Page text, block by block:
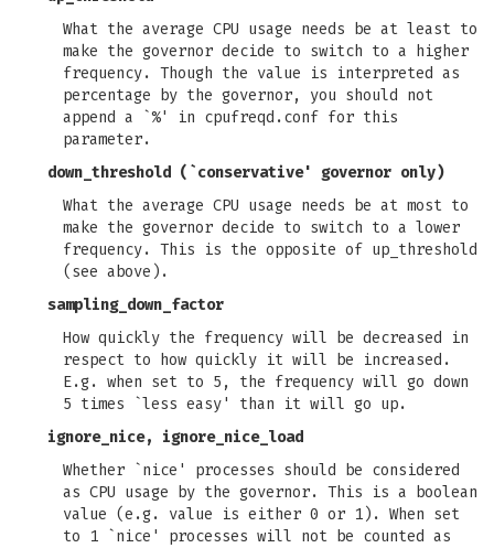
What the average CPU usage needs be at least to
make the governor decide to switch to a higher
frequency. Though the value is interpreted as
percentage by the governor, you should not
append a `%' in cpufreqd.conf for this
parameter.
down_threshold (`conservative' governor only)
What the average CPU usage needs be at most to
make the governor decide to switch to a lower
frequency. This is the opposite of up_threshold
(see above).
sampling_down_factor
How quickly the frequency will be decreased in
respect to how quickly it will be increased.
E.g. when set to 5, the frequency will go down
5 times `less easy' than it will go up.
ignore_nice, ignore_nice_load
Whether `nice' processes should be considered
as CPU usage by the governor. This is a boolean
value (e.g. value is either 0 or 1). When set
to 1 `nice' processes will not be counted as